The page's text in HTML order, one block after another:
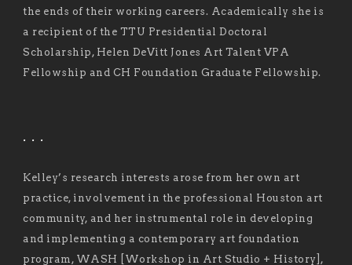
the ends of their working careers. Academically she is
a recipient of the TTU Presidential Doctoral
Scholarship, Helen DeVitt Jones Art Talent VPA
Fellowship and CH Foundation Graduate Fellowship.
. . .
Kelley’s research interests arose from her own art
practice, involvement in the professional Houston art
community, and her instrumental role in developing
and implementing a contemporary art foundation
program, WASH [Workshop in Art Studio + History],